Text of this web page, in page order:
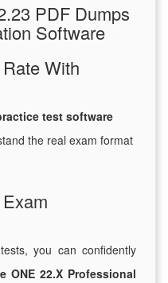
PDF Dumps
Software
With
test software
the real exam format
you can confidently
ONE 22.X Professional